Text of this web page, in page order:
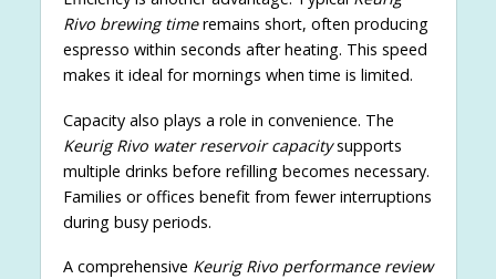
Rivo brewing timeremains short, often producing
espresso within seconds after heating. This speed
makes it ideal for mornings when time is limited.
Capacity also plays a role in convenience. The
Keurig Rivo water reservoir capacitysupports
multiple drinks before refilling becomes necessary.
Families or offices benefit from fewer interruptions
during busy periods.
A comprehensive Keurig Rivo performance review